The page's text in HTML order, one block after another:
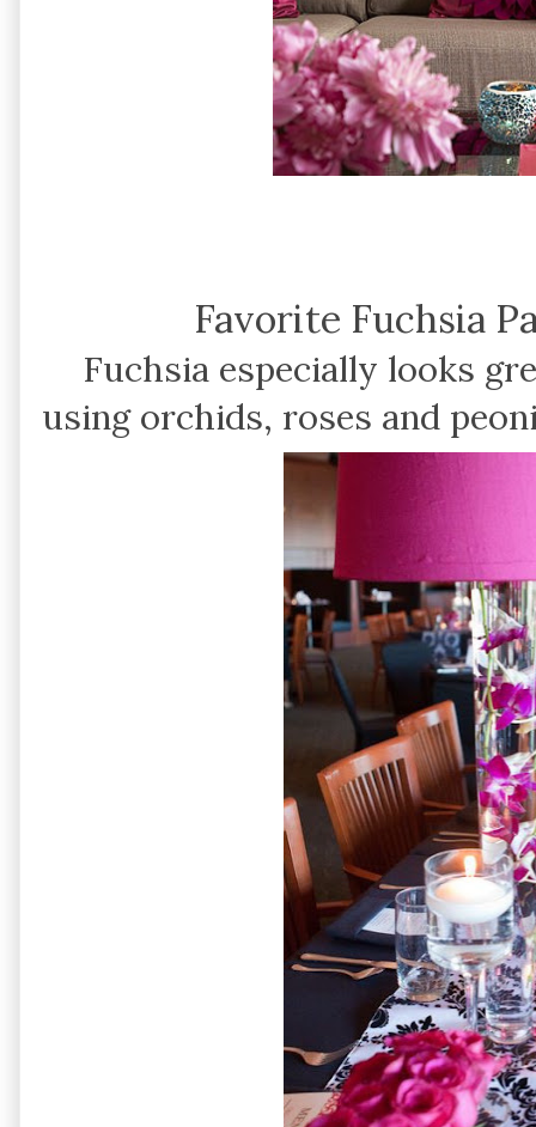
Favorite Fuchsia
Fuchsia especially looks
using orchids, roses and